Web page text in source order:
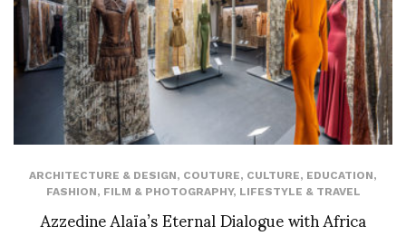
ARCHITECTURE & DESIGN, COUTURE, CULTURE, EDUCATION,
FASHION, FILM & PHOTOGRAPHY, LIFESTYLE & TRAVEL
Azzedine Alaïa’s Eternal Dialogue with Africa